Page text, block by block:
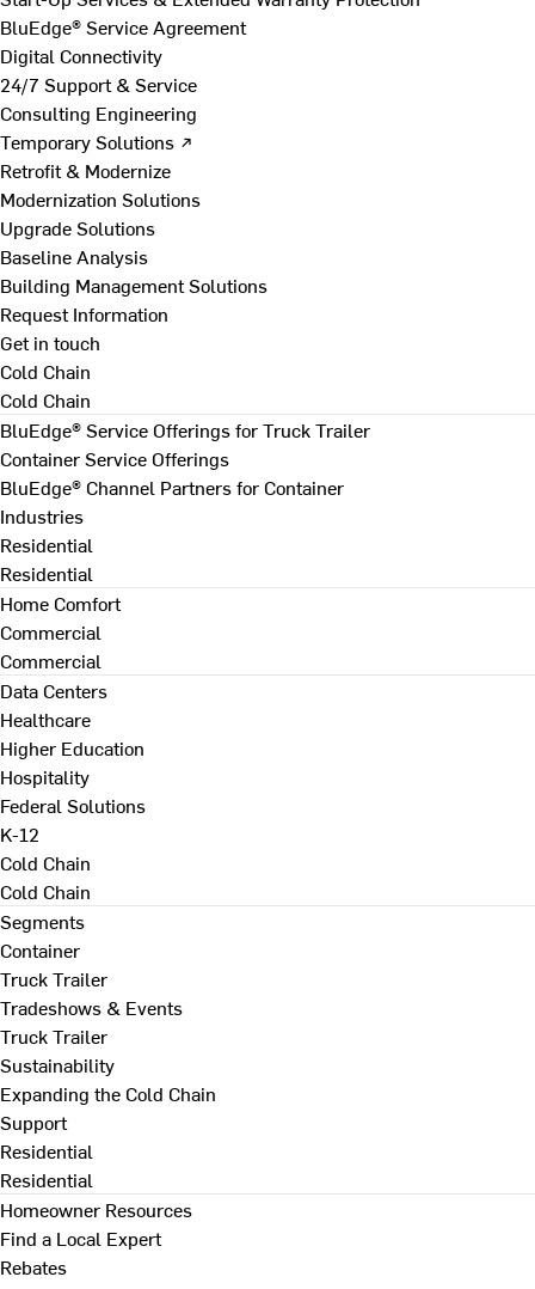
BluEdge® Service Agreement
Digital Connectivity
24/7 Support & Service
Consulting Engineering
Temporary Solutions ↗
Retrofit & Modernize
Modernization Solutions
Upgrade Solutions
Baseline Analysis
Building Management Solutions
Request Information
Get in touch
Cold Chain
Cold Chain
BluEdge® Service Offerings for Truck Trailer
Container Service Offerings
BluEdge® Channel Partners for Container
Industries
Residential
Residential
Home Comfort
Commercial
Commercial
Data Centers
Healthcare
Higher Education
Hospitality
Federal Solutions
K-12
Cold Chain
Cold Chain
Segments
Container
Truck Trailer
Tradeshows & Events
Truck Trailer
Sustainability
Expanding the Cold Chain
Support
Residential
Residential
Homeowner Resources
Find a Local Expert
Rebates